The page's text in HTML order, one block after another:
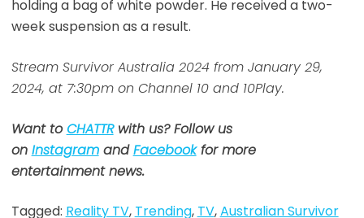
holding a bag of white powder. He received a two-
week suspension as a result.
Stream Survivor Australia 2024 from January 29,
2024, at 7:30pm on Channel 10 and 10Play.
Want toCHATTRwith us? Follow us
on InstagramandFacebookfor more
entertainment news.
Tagged: Reality TV, Trending, TV,Australian Survivor